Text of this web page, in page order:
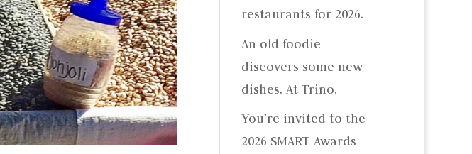
restaurants for 2026.
An old foodie
discovers some new
dishes. At Trino.
You’re invited to the
2026 SMART Awards